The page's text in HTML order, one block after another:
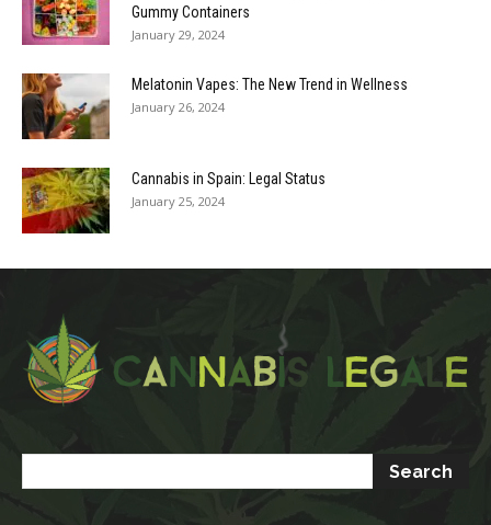
Gummy Containers
January 29, 2024
Melatonin Vapes: The New Trend in Wellness
January 26, 2024
Cannabis in Spain: Legal Status
January 25, 2024